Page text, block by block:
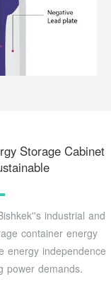
Storage Cabinet
industrial and
container energy
energy independence
power demands.